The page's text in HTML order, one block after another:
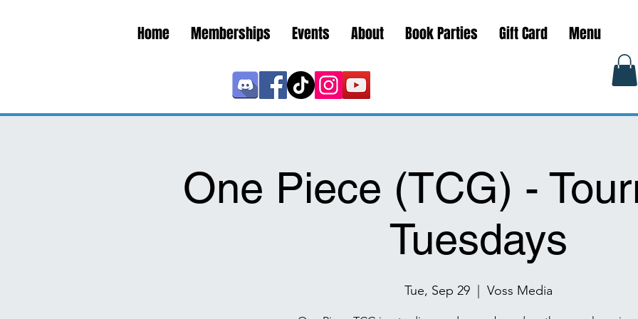
Home Memberships Events About Book Parties Gift Card Menu
One Piece (TCG) -
Tuesdays
Tue, Sep 29 Voss Media